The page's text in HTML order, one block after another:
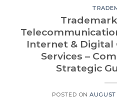
Internet &
Services –
Strategic
POSTED ON